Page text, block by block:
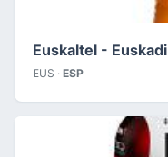
Euskaltel - Euskadi
EUS · ESP